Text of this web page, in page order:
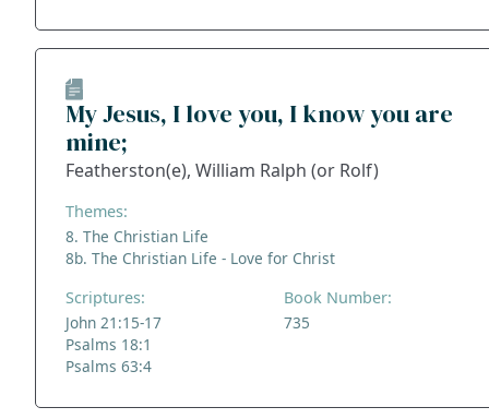
My Jesus, I love you, I know you are
mine;
Featherston(e), William Ralph (or Rolf)
Themes:
8. The Christian Life
8b. The Christian Life - Love for Christ
Scriptures:
John 21:15-17
Psalms 18:1
Psalms 63:4
Book Number:
735